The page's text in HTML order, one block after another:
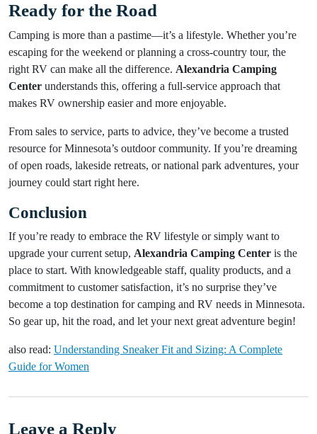
Ready for the Road
Camping is more than a pastime—it’s a lifestyle. Whether you’re
escaping for the weekend or planning a cross-country tour, the
right RV can make all the difference. Alexandria Camping
Center understands this, offering a full-service approach that
makes RV ownership easier and more enjoyable.
From sales to service, parts to advice, they’ve become a trusted
resource for Minnesota’s outdoor community. If you’re dreaming
of open roads, lakeside retreats, or national park adventures, your
journey could start right here.
Conclusion
If you’re ready to embrace the RV lifestyle or simply want to
upgrade your current setup, Alexandria Camping Center is the
place to start. With knowledgeable staff, quality products, and a
commitment to customer satisfaction, it’s no surprise they’ve
become a top destination for camping and RV needs in Minnesota.
So gear up, hit the road, and let your next great adventure begin!
also read: Understanding Sneaker Fit and Sizing: A Complete
Guide for Women
Leave a Reply